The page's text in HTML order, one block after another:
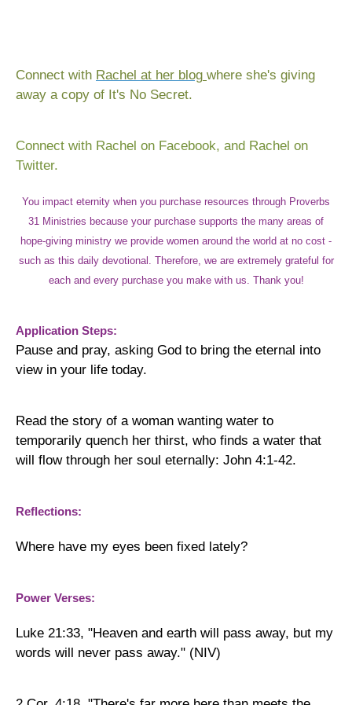
Connect with Rachel at her blog where she's giving
away a copy of It's No Secret.
Connect with Rachel on Facebook, and Rachel on
Twitter.
You impact eternity when you purchase resources through Proverbs
31 Ministries because your purchase supports the many areas of
hope-giving ministry we provide women around the world at no cost -
such as this daily devotional. Therefore, we are extremely grateful for
each and every purchase you make with us. Thank you!
Application Steps:
Pause and pray, asking God to bring the eternal into
view in your life today.
Read the story of a woman wanting water to
temporarily quench her thirst, who finds a water that
will flow through her soul eternally: John 4:1-42.
Reflections:
Where have my eyes been fixed lately?
Power Verses:
Luke 21:33, "Heaven and earth will pass away, but my
words will never pass away." (NIV)